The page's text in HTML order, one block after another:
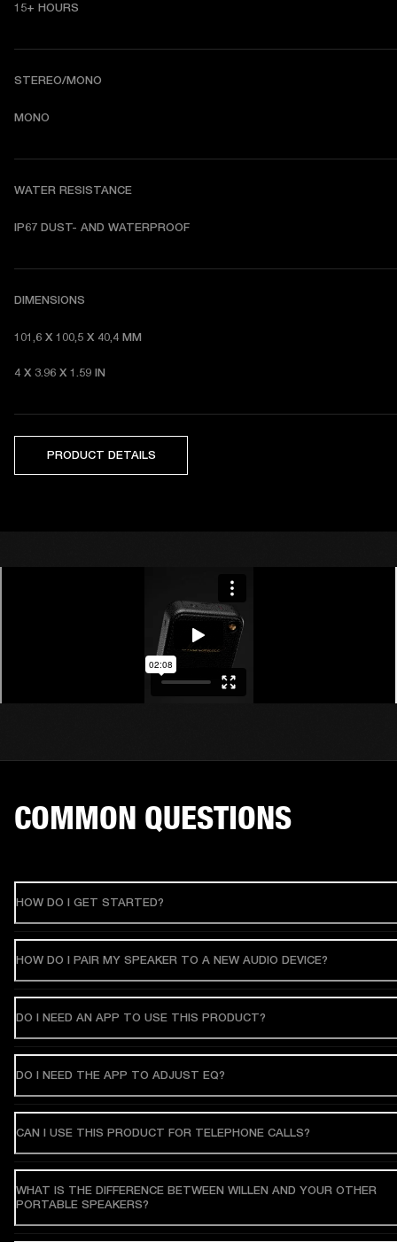
15+ HOURS
STEREO/MONO
MONO
WATER RESISTANCE
IP67 DUST- AND WATERPROOF
DIMENSIONS
101,6 X 100,5 X 40,4 MM
4 X 3.96 X 1.59 IN
PRODUCT DETAILS
COMMON QUESTIONS
HOW DO I GET STARTED?
HOW DO I PAIR MY SPEAKER TO A NEW AUDIO DEVICE?
DO I NEED AN APP TO USE THIS PRODUCT?
DO I NEED THE APP TO ADJUST EQ?
CAN I USE THIS PRODUCT FOR TELEPHONE CALLS?
WHAT IS THE DIFFERENCE BETWEEN WILLEN AND YOUR OTHER
PORTABLE SPEAKERS?